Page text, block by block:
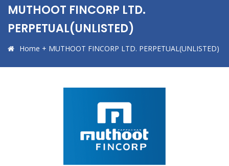
MUTHOOT FINCORP LTD.
PERPETUAL(UNLISTED)
Home + MUTHOOT FINCORP LTD. PERPETUAL(UNLISTED)